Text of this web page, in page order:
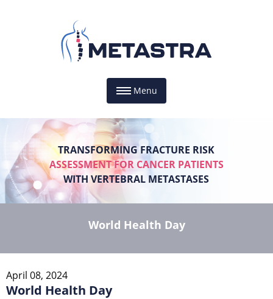
Menu
TRANSFORMING FRACTURE RISK
ASSESSMENT FOR CANCER PATIENTS
WITH VERTEBRAL METASTASES
World Health Day
April 08, 2024
World Health Day